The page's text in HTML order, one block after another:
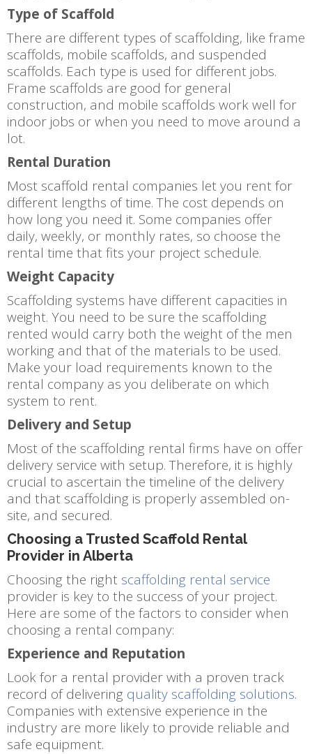
Type of Scaffold
There are different types of scaffolding, like frame
scaffolds, mobile scaffolds, and suspended
scaffolds. Each type is used for different jobs.
Frame scaffolds are good for general
construction, and mobile scaffolds work well for
indoor jobs or when you need to move around a
lot.
Rental Duration
Most scaffold rental companies let you rent for
different lengths of time. The cost depends on
how long you need it. Some companies offer
daily, weekly, or monthly rates, so choose the
rental time that fits your project schedule.
Weight Capacity
Scaffolding systems have different capacities in
weight. You need to be sure the scaffolding
rented would carry both the weight of the men
working and that of the materials to be used.
Make your load requirements known to the
rental company as you deliberate on which
system to rent.
Delivery and Setup
Most of the scaffolding rental firms have on offer
delivery service with setup. Therefore, it is highly
crucial to ascertain the timeline of the delivery
and that scaffolding is properly assembled on-
site, and secured.
Choosing a Trusted Scaffold Rental
Provider in Alberta
Choosing the right scaffolding rental service
provider is key to the success of your project.
Here are some of the factors to consider when
choosing a rental company:
Experience and Reputation
Look for a rental provider with a proven track
record of delivering quality scaffolding solutions.
Companies with extensive experience in the
industry are more likely to provide reliable and
safe equipment.